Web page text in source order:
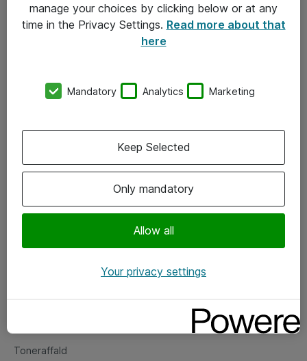
Om Atea
Vore forretningsområder
Om eShop
Salgs- og leveringsbetingelser
Fejlmelding
Toneraffald
manage your choices by clicking below or at any
time in the Privacy Settings. Read more about that
here
Mandatory Analytics Marketing
Only mandatory
Allow all
Keep Selected
Your privacy settings